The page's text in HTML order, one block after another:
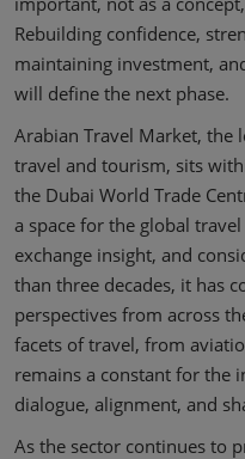
Rebuilding confidence,
maintaining investment,
will define the next phase.
Arabian Travel Market, the
travel and tourism, sits
the Dubai World Trade
a space for the global
exchange insight, and
than three decades, it has
perspectives from across
facets of travel, from
remains a constant for the
dialogue, alignment, and
As the sector continues to